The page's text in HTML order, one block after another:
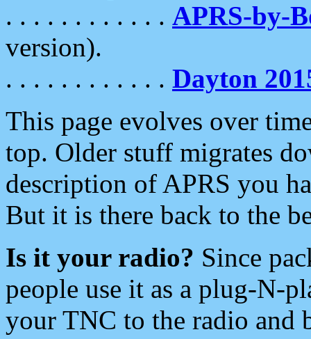
. . . . . . . . . . . . APRS-by-
version).
. . . . . . . . . . . . Dayton
This page evolves over
top. Older stuff migrates
description of APRS you
But it is there back to the
Is it your radio? Since
people use it as a plug-N-
your TNC to the radio and